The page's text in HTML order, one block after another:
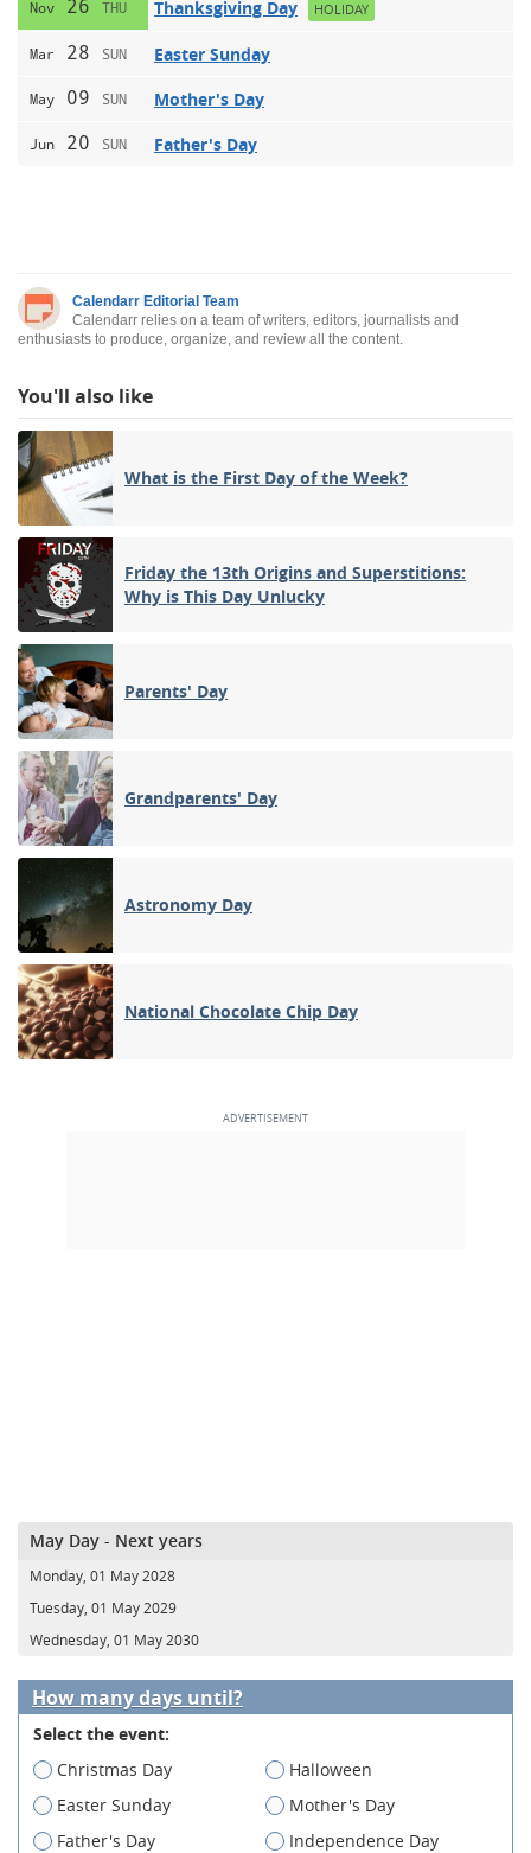
Nov 26 THU Thanksgiving Day HOLIDAY
Mar 28 SUN Easter Sunday
May 09 SUN Mother's Day
Jun 20 SUN Father's Day
Calendarr Editorial Team
Calendarr relies on a team of writers, editors, journalists and
enthusiasts to produce, organize, and review all the content.
You'll also like
What is the First Day of the Week?
Friday the 13th Origins and Superstitions:
Why is This Day Unlucky
Parents' Day
Grandparents' Day
Astronomy Day
National Chocolate Chip Day
May Day - Next years
Monday, 01 May 2028
Tuesday, 01 May 2029
Wednesday, 01 May 2030
How many days until?
Select the event:
Christmas Day
Halloween
Easter Sunday
Mother's Day
Father's Day
Independence Day